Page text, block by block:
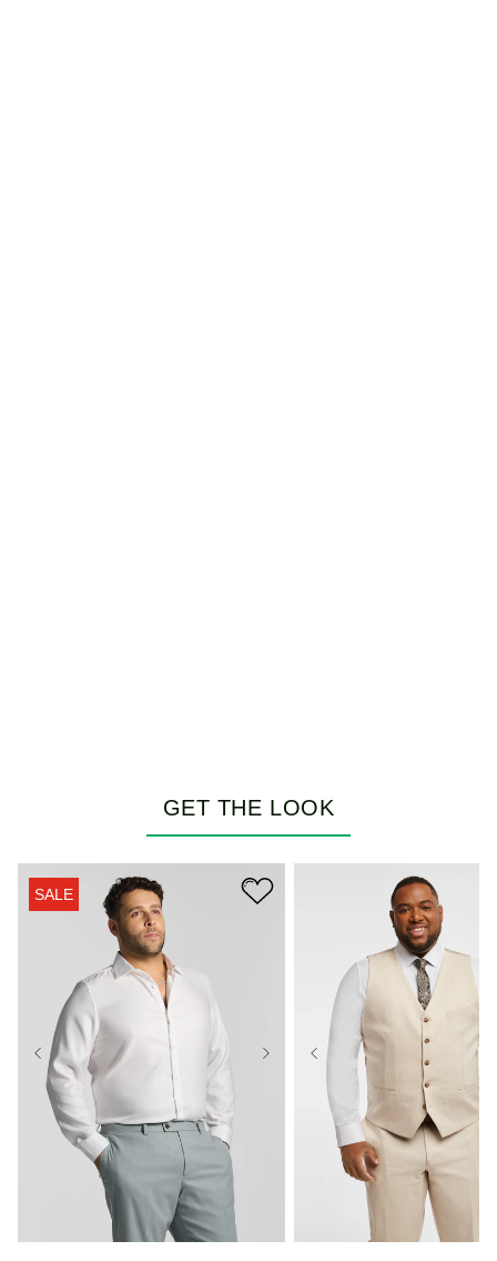
GET THE LOOK
SALE
3XL
4XL
6XL 7XL
2XL 3XL
7XL